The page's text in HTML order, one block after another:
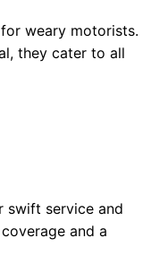
weary motorists.
they cater to all
swift service and
and a